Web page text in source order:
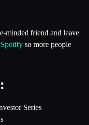
minded friend and leave
Spotify so more people
Series